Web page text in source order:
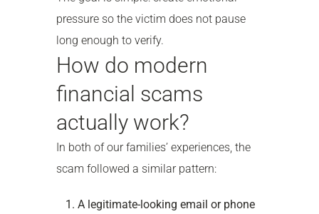
pressure so the victim does not pause
long enough to verify.
How do modern
financial scams
actually work?
In both of our families’ experiences, the
scam followed a similar pattern:
A legitimate-looking email or phone